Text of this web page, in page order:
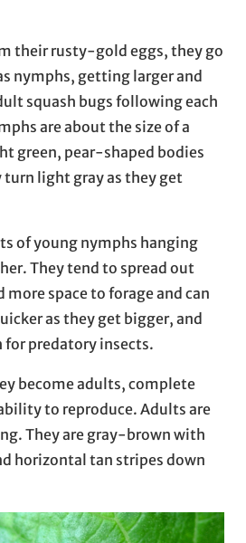
their rusty-gold eggs, they go
nymphs, getting larger and
squash bugs following each
are about the size of a
green, pear-shaped bodies
turn light gray as they get
of young nymphs hanging
They tend to spread out
space to forage and can
as they get bigger, and
for predatory insects.
become adults, complete
to reproduce. Adults are
They are gray-brown with
horizontal tan stripes down